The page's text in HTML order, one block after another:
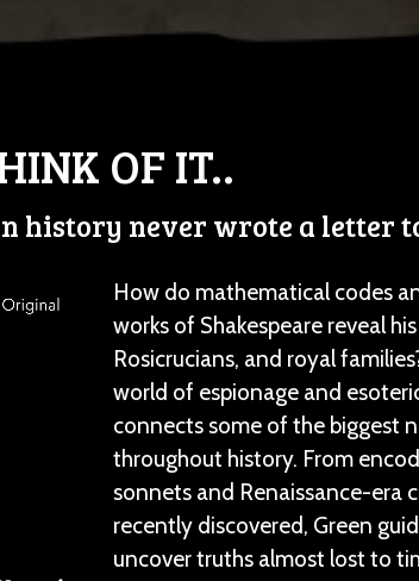
OF IT..
history never wrote a letter
How do mathematical codes
works of Shakespeare reveal
Rosicrucians, and royal
world of espionage and
connects some of the biggest
throughout history. From
sonnets and Renaissance-era
recently discovered, Green
uncover truths almost lost to